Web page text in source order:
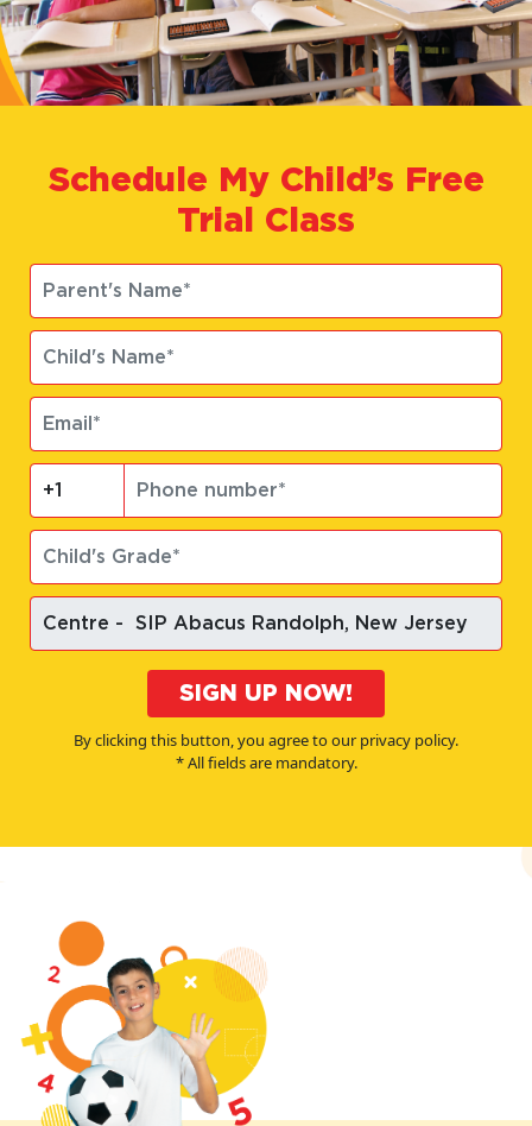
Schedule My Child’s Free
Trial Class
SIGN UP NOW!
By clicking this button, you agree to our privacy policy.
* All fields are mandatory.